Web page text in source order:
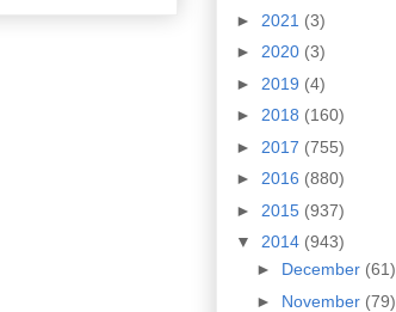
► 2021 (3)
► 2020 (3)
► 2019 (4)
► 2018 (160)
► 2017 (755)
► 2016 (880)
► 2015 (937)
▼ 2014 (943)
► December (61)
► November (79)